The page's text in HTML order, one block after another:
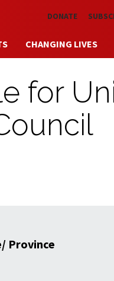
contentDONATE
CHANGING LIVES
for
Province